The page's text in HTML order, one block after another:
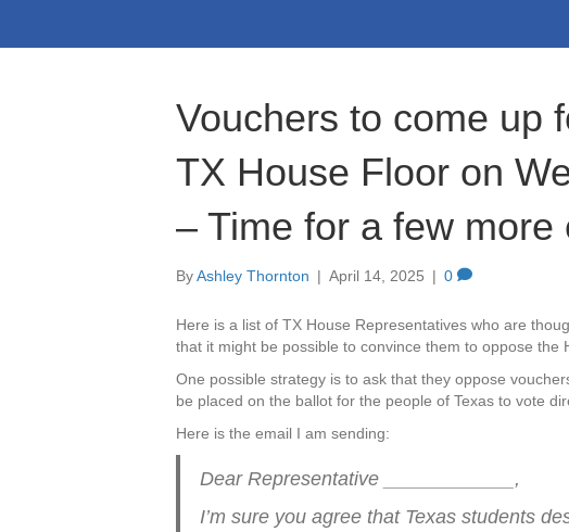
Vouchers to come up
TX House Floor on
– Time for a few more
ByAshley Thornton | April 14, 2025 | 0
Here is a list of TX House Representatives who are
that it might be possible to convince them to oppose the
One possible strategy is to ask that they oppose
be placed on the ballot for the people of Texas to vote
Here is the email I am sending:
Dear Representative ____________,
I’m sure you agree that Texas students